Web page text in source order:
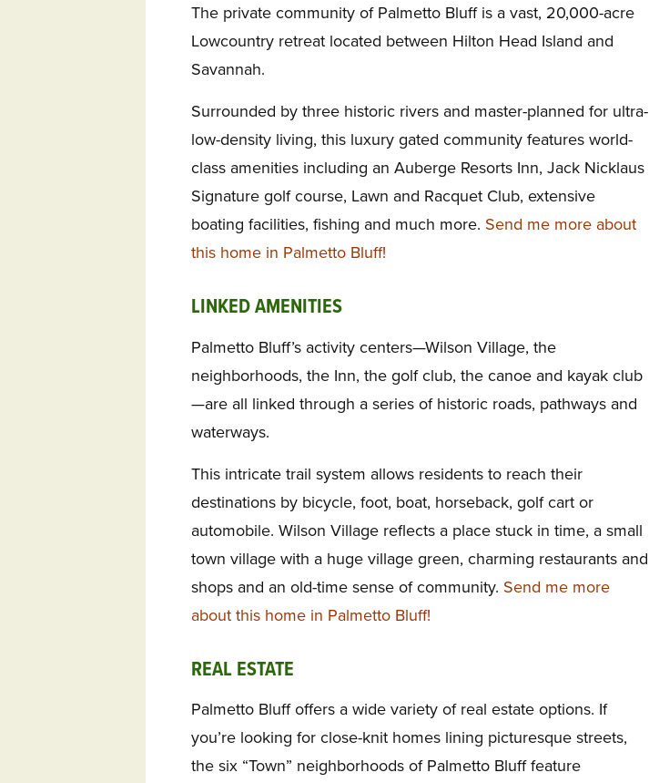
The private community of Palmetto Bluff is a vast, 20,000-acre
Lowcountry retreat located between Hilton Head Island and
Savannah.
Surrounded by three historic rivers and master-planned for ultra-
low-density living, this luxury gated community features world-
class amenities including an Auberge Resorts Inn, Jack Nicklaus
Signature golf course, Lawn and Racquet Club, extensive
boating facilities, fishing and much more. Send me more about
this home in Palmetto Bluff!
LINKED AMENITIES
Palmetto Bluff’s activity centers—Wilson Village, the
neighborhoods, the Inn, the golf club, the canoe and kayak club
—are all linked through a series of historic roads, pathways and
waterways.
This intricate trail system allows residents to reach their
destinations by bicycle, foot, boat, horseback, golf cart or
automobile. Wilson Village reflects a place stuck in time, a small
town village with a huge village green, charming restaurants and
shops and an old-time sense of community. Send me more
about this home in Palmetto Bluff!
REAL ESTATE
Palmetto Bluff offers a wide variety of real estate options. If
you’re looking for close-knit homes lining picturesque streets,
the six “Town” neighborhoods of Palmetto Bluff feature